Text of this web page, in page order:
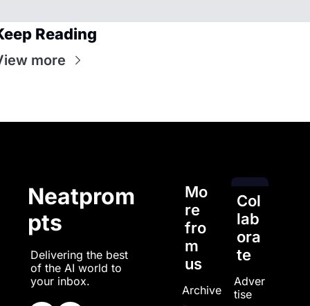
Reading
more
Neatprom
pts
Delivering the best
of the AI world to
your inbox.
Mo
re
fro
m
us
Archive
Col
lab
ora
te
Adver
tise